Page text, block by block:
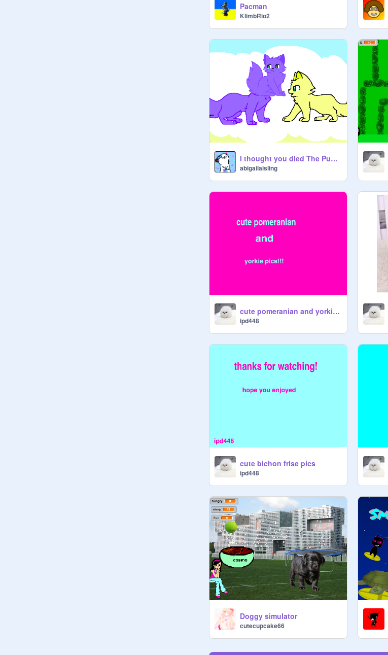
Pacman
KlimbRio2
I thought you died The Pusheen Version
abigailaisling
cute pomeranian and yorkie pics!!
ipd448
cute bichon frise pics
ipd448
Doggy simulator
cutecupcake66